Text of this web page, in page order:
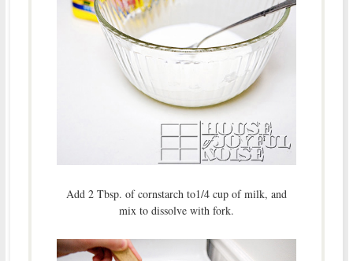
Add 2 Tbsp. of cornstarch to1/4 cup of milk, and
mix to dissolve with fork.